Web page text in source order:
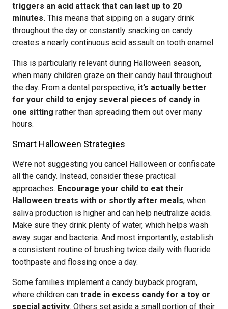
triggers an acid attack that can last up to 20
minutes. This means that sipping on a sugary drink
throughout the day or constantly snacking on candy
creates a nearly continuous acid assault on tooth enamel.
This is particularly relevant during Halloween season,
when many children graze on their candy haul throughout
the day. From a dental perspective, it’s actually better
for your child to enjoy several pieces of candy in
one sitting rather than spreading them out over many
hours.
Smart Halloween Strategies
We’re not suggesting you cancel Halloween or confiscate
all the candy. Instead, consider these practical
approaches. Encourage your child to eat their
Halloween treats with or shortly after meals, when
saliva production is higher and can help neutralize acids.
Make sure they drink plenty of water, which helps wash
away sugar and bacteria. And most importantly, establish
a consistent routine of brushing twice daily with fluoride
toothpaste and flossing once a day.
Some families implement a candy buyback program,
where children can trade in excess candy for a toy or
special activity. Others set aside a small portion of their